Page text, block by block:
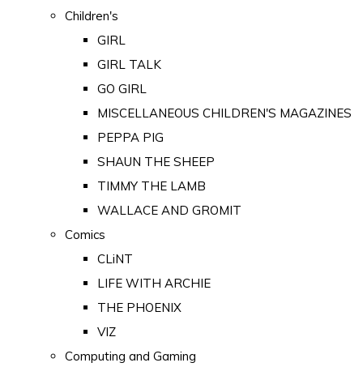
Children's
GIRL
GIRL TALK
GO GIRL
MISCELLANEOUS CHILDREN'S MAGAZINES
PEPPA PIG
SHAUN THE SHEEP
TIMMY THE LAMB
WALLACE AND GROMIT
Comics
CLiNT
LIFE WITH ARCHIE
THE PHOENIX
VIZ
Computing and Gaming